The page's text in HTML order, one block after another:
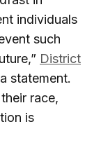
individuals
such
District
statement.
race,
is